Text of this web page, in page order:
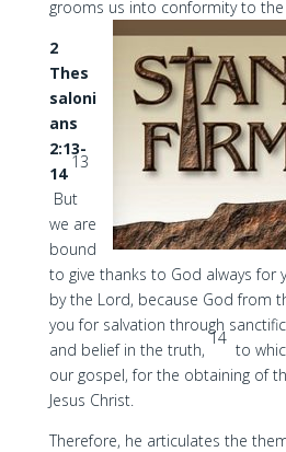
grooms us into conformity to
2
Thes
saloni
ans
2:13-
14
13
But
we are
bound
to give thanks to God always for
by the Lord, because God from
you for salvation through
and belief in the truth,
14
to
our gospel, for the obtaining of
Jesus Christ.
Therefore, he articulates the